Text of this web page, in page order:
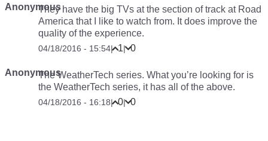
AnonymousThey have the big TVs at the section of track at Road
America that I like to watch from. It does improve the
quality of the experience.
04/18/2016 - 15:54| 1| 0
AnonymousThe WeatherTech series. What you’re looking for is
the WeatherTech series, it has all of the above.
04/18/2016 - 16:18| 0| 0